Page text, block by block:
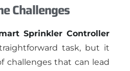
Challenges
Sprinkler Controller
task, but it
challenges that can lead